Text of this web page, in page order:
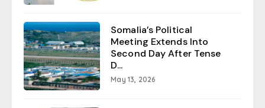
Somalia’s Political
Meeting Extends Into
Second Day After Tense
D...
May 13, 2026